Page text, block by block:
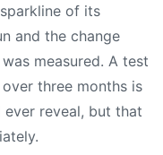
of its
and the change
measured. A test
three months is
reveal, but that